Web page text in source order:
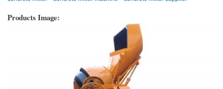
Products Image: